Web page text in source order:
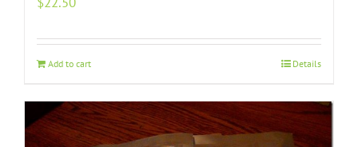
Add to cart Details